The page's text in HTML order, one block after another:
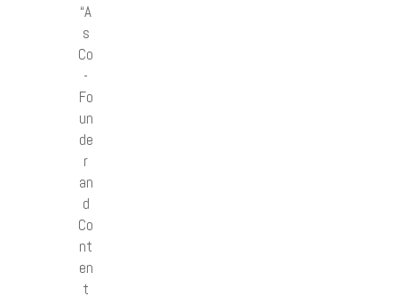
“A
s
Co
-
Fo
un
de
r
an
d
Co
nt
en
t